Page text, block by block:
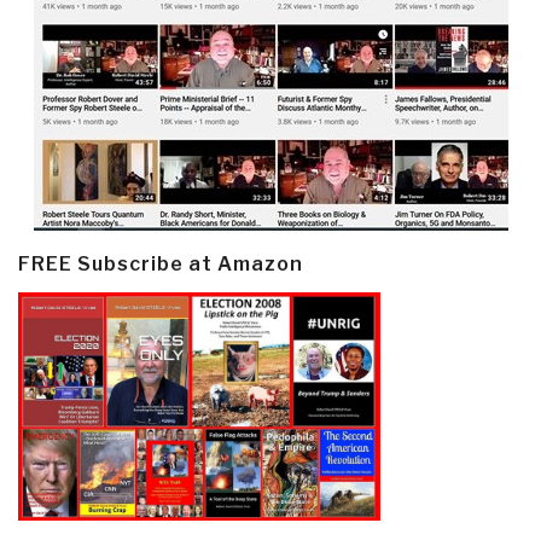
FREE Subscribe at Amazon